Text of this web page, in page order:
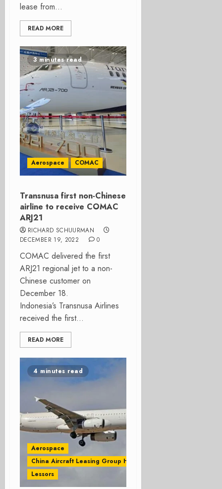
lease from...
READ MORE
3 minutes read
Aerospace COMAC
Transnusa first non-Chinese
airline to receive COMAC
ARJ21
RICHARD SCHUURMAN
DECEMBER 19, 2022
0
COMAC delivered the first
ARJ21 regional jet to a non-
Chinese customer on
December 18.
Indonesia’s Transnusa Airlines
received the first...
READ MORE
4 minutes read
Aerospace
China Aircraft Leasing Group Holdings Ltd
Lessors